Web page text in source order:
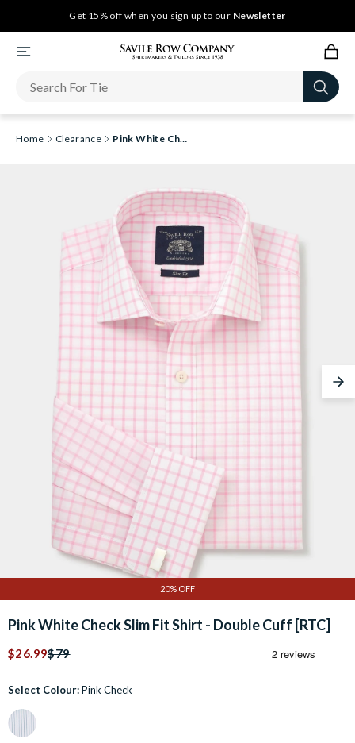
Get 15% off when you sign up to our Newsletter
Home Clearance Pink White Check Slim Fit Shirt - Double Cuff [RTC]
20% OFF
Pink White Check Slim Fit Shirt - Double Cuff [RTC]
$26.99$79
Select Colour:Pink Check
Colour Swatch for Blue White Stripe Cotton Slim Fit Formal